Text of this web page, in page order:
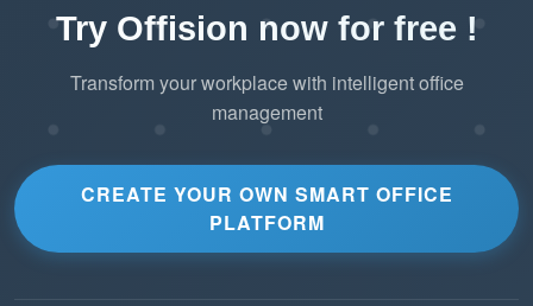
Try Offision now for free !
Transform your workplace with intelligent office
management
CREATE YOUR OWN SMART OFFICE
PLATFORM